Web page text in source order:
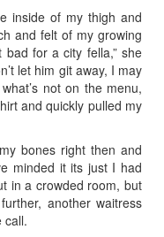
inside of my thigh and
and felt of my growing
bad for a city fella,” she
let him git away, I may
not on the menu,
and quickly pulled my
bones right then and
minded it its just I had
in a crowded room, but
another waitress
call.